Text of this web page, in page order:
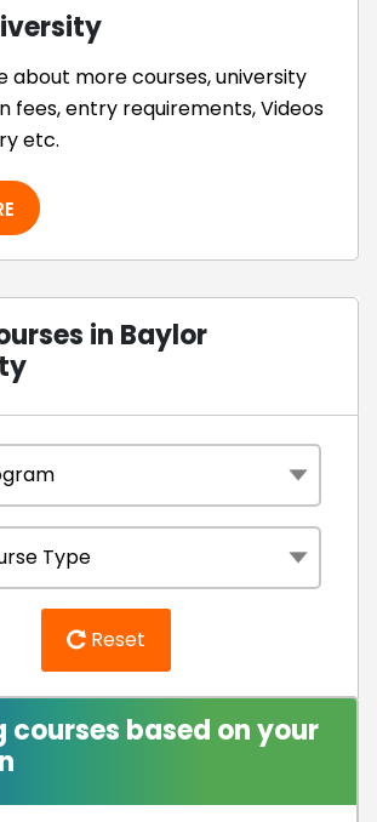
about more courses, university
fees, entry requirements, Videos
etc.
in Baylor
Reset
courses based on your